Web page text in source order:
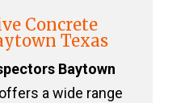
Concrete
Texas
Baytown
a wide range